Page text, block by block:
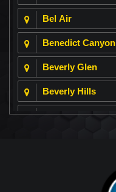
Bel Air
Benedict Canyon
Beverly Glen
Beverly Hills
Beverly Park